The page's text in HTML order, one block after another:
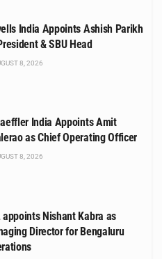
India Appoints Ashish Parikh
& SBU Head
8, 2026
India Appoints Amit
as Chief Operating Officer
8, 2026
appoints Nishant Kabra as
Director for Bengaluru